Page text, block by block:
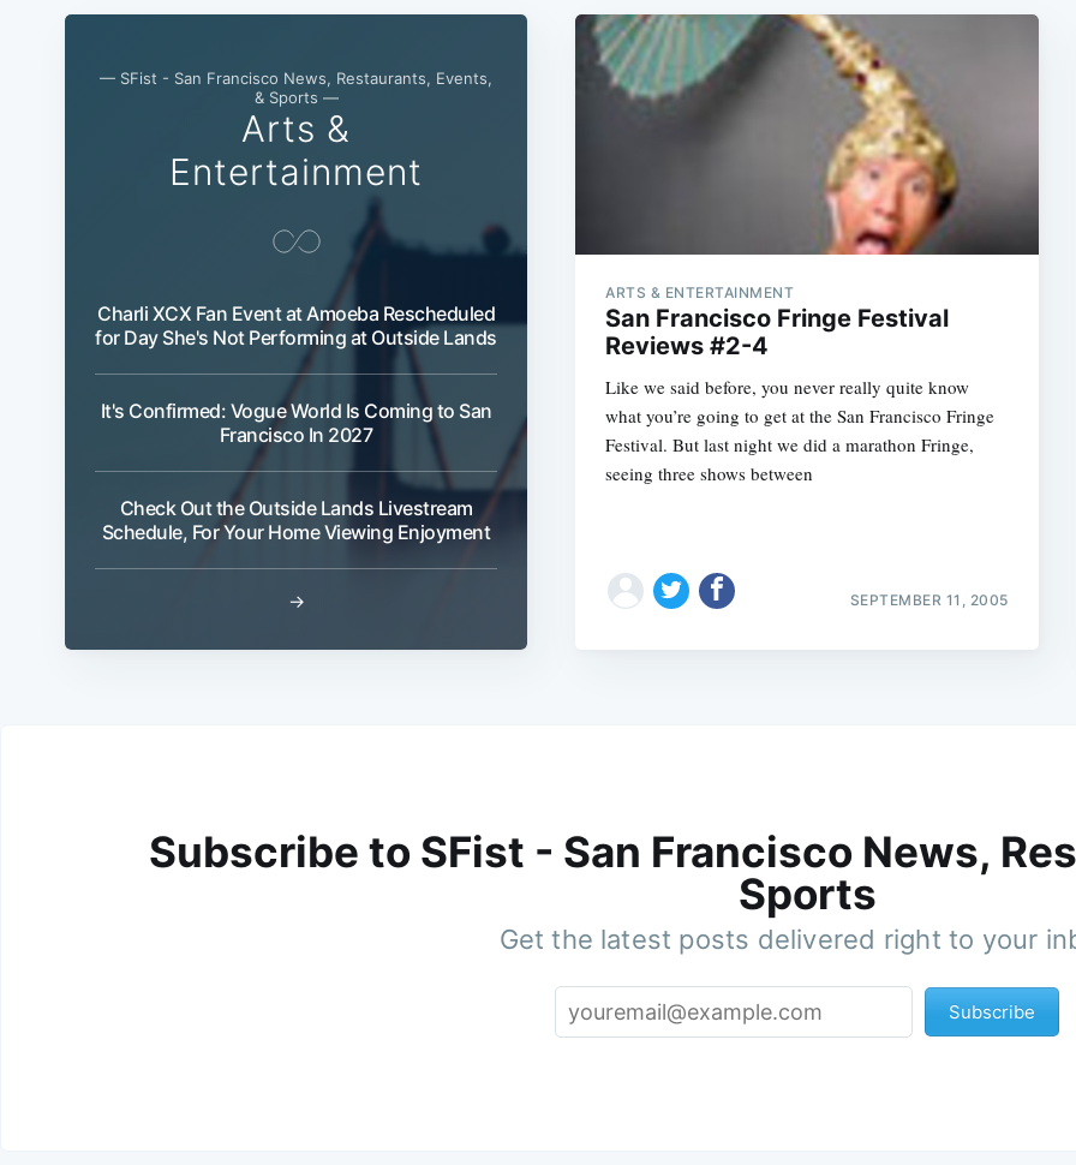
— SFist - San Francisco News, Restaurants, Events,
& Sports —
Arts &
Entertainment
Charli XCX Fan Event at Amoeba Rescheduled
for Day She's Not Performing at Outside Lands
It's Confirmed: Vogue World Is Coming to San
Francisco In 2027
Check Out the Outside Lands Livestream
Schedule, For Your Home Viewing Enjoyment
→
ARTS & ENTERTAINMENT
San Francisco Fringe Festival
Reviews #2-4
Like we said before, you never really quite know
what you’re going to get at the San Francisco Fringe
Festival. But last night we did a marathon Fringe,
seeing three shows between
SEPTEMBER 11, 2005
Subscribe to SFist - San Francisco News,
Sports
Get the latest posts delivered right to your
Subscribe